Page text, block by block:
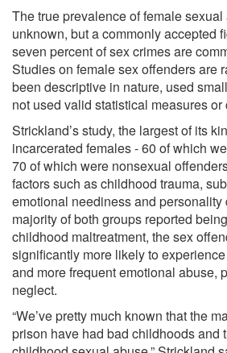
The true prevalence of female
unknown, but a commonly accepted
seven percent of sex crimes are
Studies on female sex offenders are
been descriptive in nature, used
not used valid statistical measures or
Strickland’s study, the largest of its
incarcerated females - 60 of which
70 of which were nonsexual
factors such as childhood trauma,
emotional neediness and
majority of both groups reported
childhood maltreatment, the sex
significantly more likely to
and more frequent emotional abuse,
neglect.
“We’ve pretty much known that the
prison have had bad childhoods and